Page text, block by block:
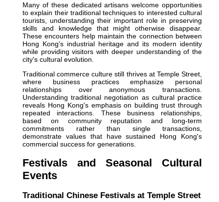
Many of these dedicated artisans welcome opportunities
to explain their traditional techniques to interested cultural
tourists, understanding their important role in preserving
skills and knowledge that might otherwise disappear.
These encounters help maintain the connection between
Hong Kong's industrial heritage and its modern identity
while providing visitors with deeper understanding of the
city's cultural evolution.
Traditional commerce culture still thrives at Temple Street,
where business practices emphasize personal
relationships over anonymous transactions.
Understanding traditional negotiation as cultural practice
reveals Hong Kong's emphasis on building trust through
repeated interactions. These business relationships,
based on community reputation and long-term
commitments rather than single transactions,
demonstrate values that have sustained Hong Kong's
commercial success for generations.
Festivals and Seasonal Cultural
Events
Traditional Chinese Festivals at Temple Street